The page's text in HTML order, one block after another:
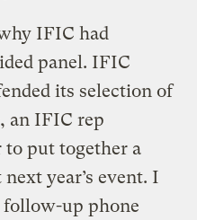
IFIC had
panel. IFIC
its selection of
an IFIC rep
to put together a
year’s event. I
up phone